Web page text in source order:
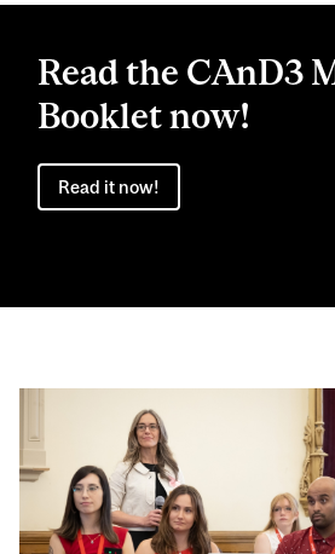
Main
Read the CAnD3
Booklet now!
Read it now!